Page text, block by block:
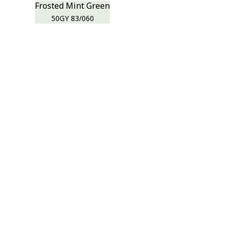
Frosted Mint Green
50GY 83/060